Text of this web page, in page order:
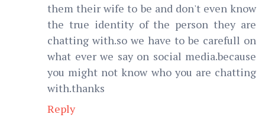
them their wife to be and don't even know
the true identity of the person they are
chatting with.so we have to be carefull on
what ever we say on social media.because
you might not know who you are chatting
with.thanks
Reply